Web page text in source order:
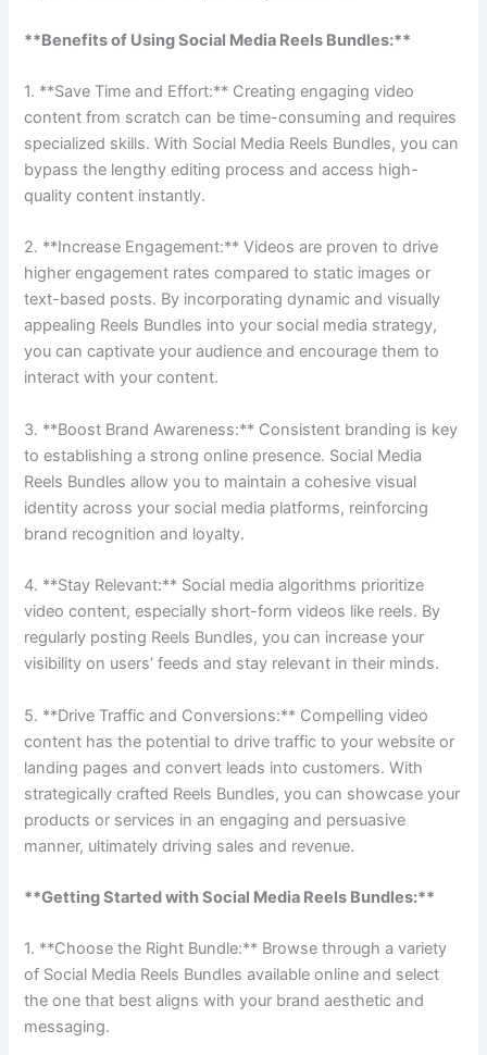
**Benefits of Using Social Media Reels Bundles:**
1. **Save Time and Effort:** Creating engaging video
content from scratch can be time-consuming and requires
specialized skills. With Social Media Reels Bundles, you can
bypass the lengthy editing process and access high-
quality content instantly.
2. **Increase Engagement:** Videos are proven to drive
higher engagement rates compared to static images or
text-based posts. By incorporating dynamic and visually
appealing Reels Bundles into your social media strategy,
you can captivate your audience and encourage them to
interact with your content.
3. **Boost Brand Awareness:** Consistent branding is key
to establishing a strong online presence. Social Media
Reels Bundles allow you to maintain a cohesive visual
identity across your social media platforms, reinforcing
brand recognition and loyalty.
4. **Stay Relevant:** Social media algorithms prioritize
video content, especially short-form videos like reels. By
regularly posting Reels Bundles, you can increase your
visibility on users’ feeds and stay relevant in their minds.
5. **Drive Traffic and Conversions:** Compelling video
content has the potential to drive traffic to your website or
landing pages and convert leads into customers. With
strategically crafted Reels Bundles, you can showcase your
products or services in an engaging and persuasive
manner, ultimately driving sales and revenue.
**Getting Started with Social Media Reels Bundles:**
1. **Choose the Right Bundle:** Browse through a variety
of Social Media Reels Bundles available online and select
the one that best aligns with your brand aesthetic and
messaging.